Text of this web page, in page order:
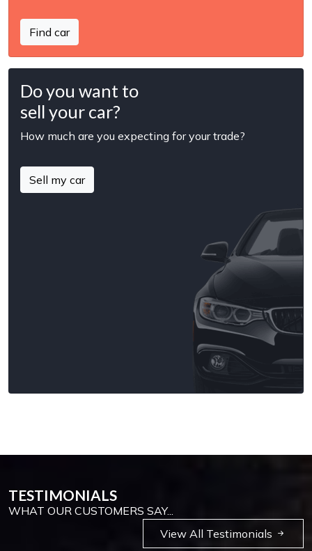
Find car
Do you want to
sell your car?
How much are you expecting for your trade?
Sell my car
TESTIMONIALS
WHAT OUR CUSTOMERS SAY...
View All Testimonials